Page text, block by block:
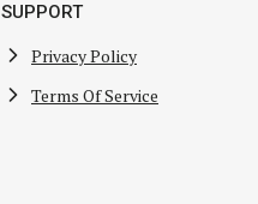
SUPPORT
Privacy Policy
Terms Of Service